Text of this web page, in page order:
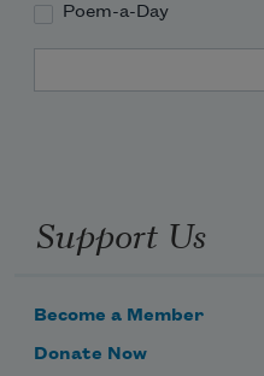
Poem-a-Day
Support Us
Become a Member
Donate Now